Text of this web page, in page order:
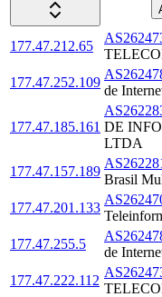
177.47.212.65
177.47.252.109
de
177.47.185.161 DE
LTDA
177.47.157.189
Brasil
177.47.201.133
177.47.255.5
de
177.47.222.112